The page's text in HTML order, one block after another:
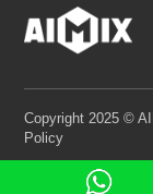
Hydropower
Construction
Precast Concrete
Construction
Road And